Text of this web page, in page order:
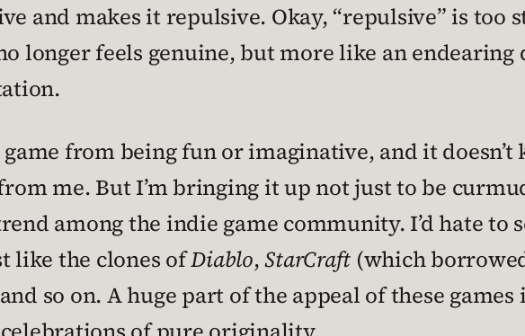
and makes it repulsive. Okay, “repulsive” is too
longer feels genuine, but more like an endearing
game from being fun or imaginative, and it
me. But I’m bringing it up not just to be
among the indie game community. I’d hate to
like the clones ofDiablo,StarCraft (which
so on. A huge part of the appeal of these